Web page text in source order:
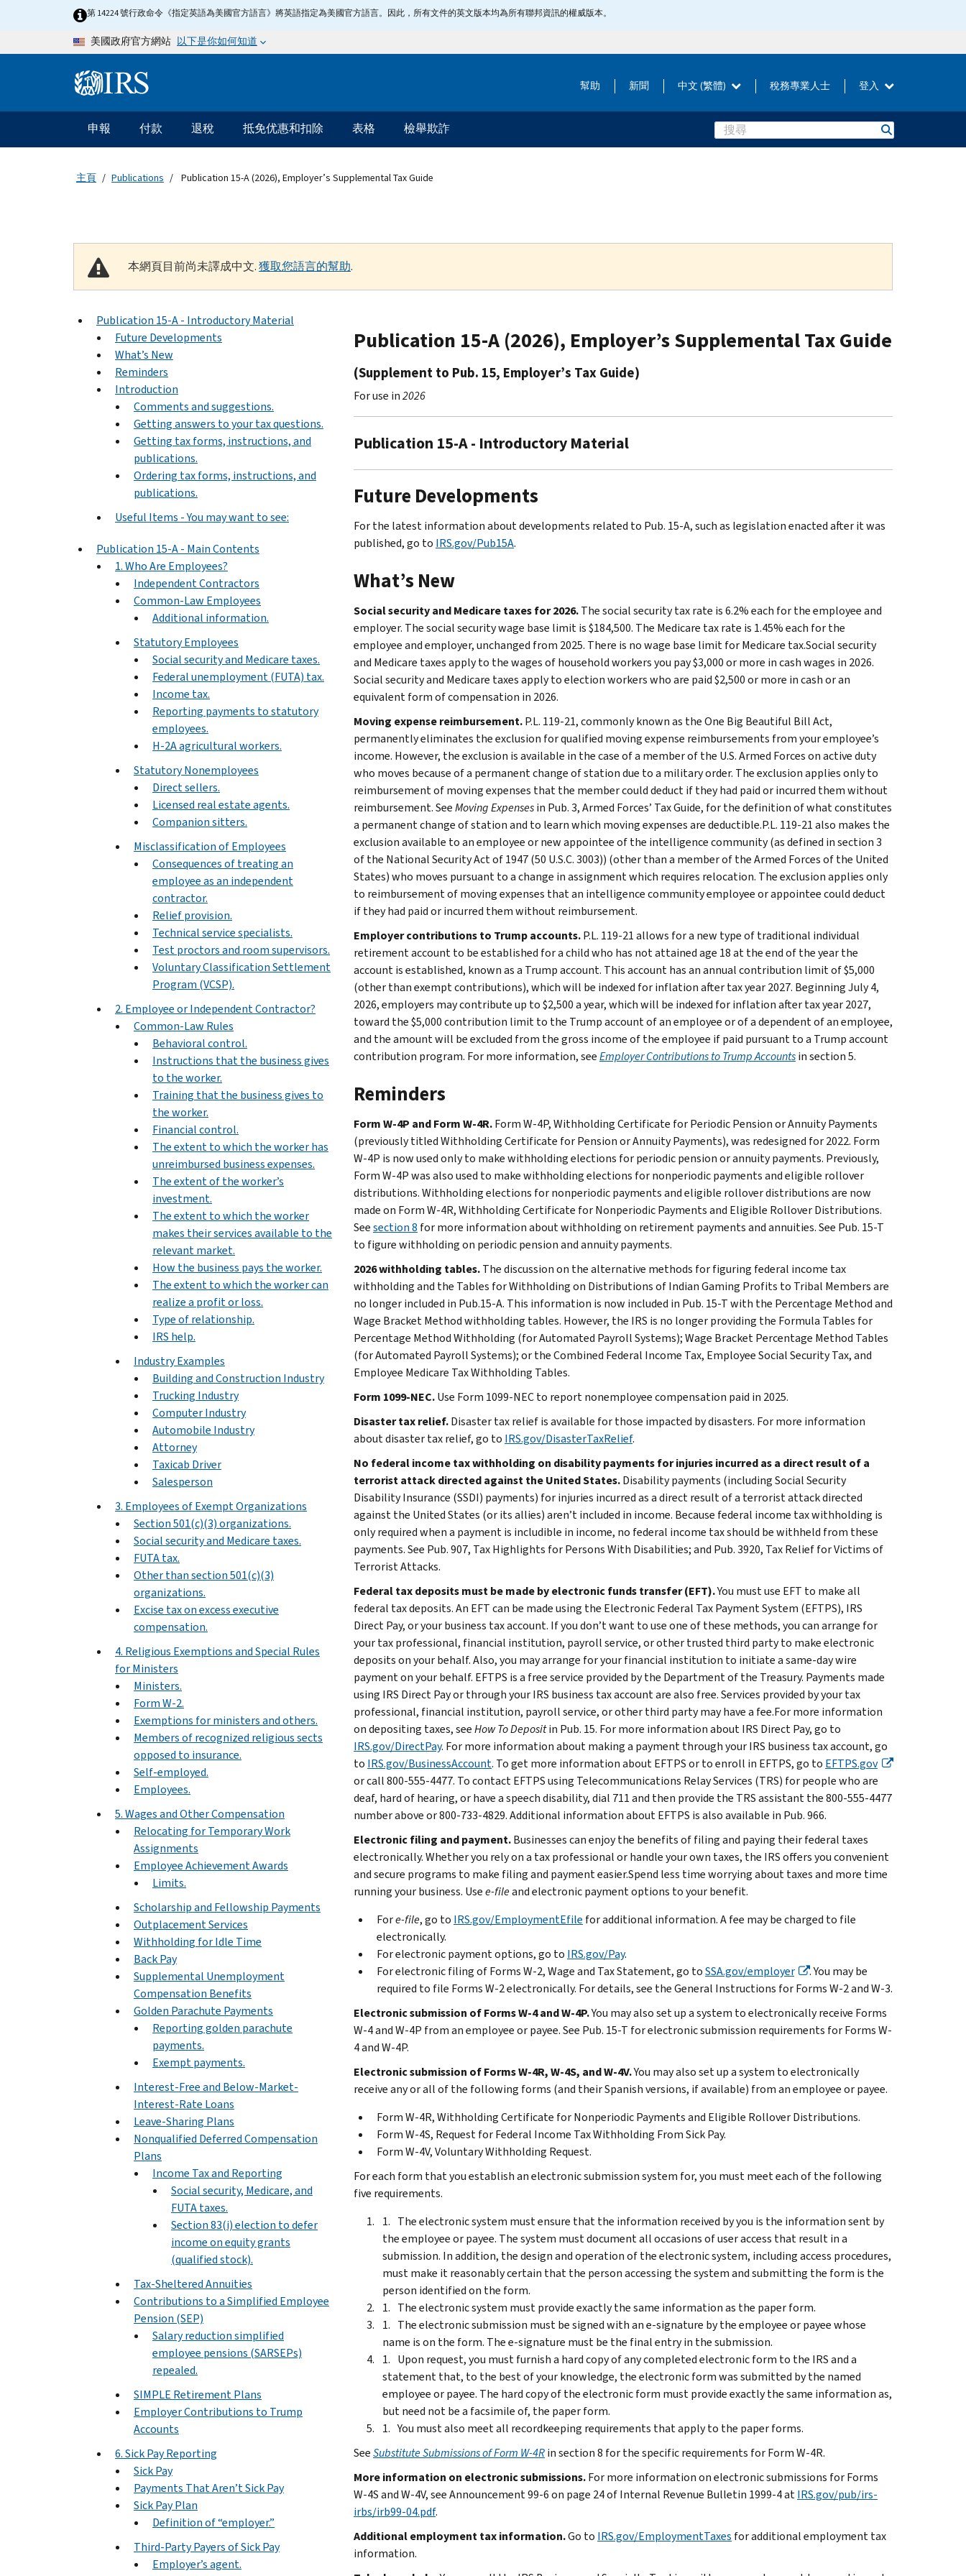
Skip to main content第 14224 號行政命令《指定英語為美國官方語言》將英語指定為美國官方語言。因此，所有文件的英文版本均為所有聯邦資訊的權威版本。
美國政府官方網站 以下是你如何知道
Information Menu 幫助 新聞 中文 (繁體) 稅務專業人士 登入
主要導航
申報 付款 退稅 抵免优惠和扣除 表格 檢舉欺詐 Search
主頁 Publications Publication 15-A (2026), Employer’s Supplemental Tax Guide
本網頁目前尚未譯成中文.獲取您語言的幫助.
Publication 15-A - Introductory Material
Future Developments
What’s New
Reminders
Introduction
Comments and suggestions.
Getting answers to your tax questions.
Getting tax forms, instructions, and
publications.
Ordering tax forms, instructions, and
publications.
Useful Items - You may want to see:
Publication 15-A - Main Contents
1. Who Are Employees?
Independent Contractors
Common-Law Employees
Additional information.
Statutory Employees
Social security and Medicare taxes.
Federal unemployment (FUTA) tax.
Income tax.
Reporting payments to statutory
employees.
H-2A agricultural workers.
Statutory Nonemployees
Direct sellers.
Licensed real estate agents.
Companion sitters.
Misclassification of Employees
Consequences of treating an
employee as an independent
contractor.
Relief provision.
Technical service specialists.
Test proctors and room supervisors.
Voluntary Classification Settlement
Program (VCSP).
2. Employee or Independent Contractor?
Common-Law Rules
Behavioral control.
Instructions that the business gives
to the worker.
Training that the business gives to
the worker.
Financial control.
The extent to which the worker has
unreimbursed business expenses.
The extent of the worker’s
investment.
The extent to which the worker
makes their services available to the
relevant market.
How the business pays the worker.
The extent to which the worker can
realize a profit or loss.
Type of relationship.
IRS help.
Industry Examples
Building and Construction Industry
Trucking Industry
Computer Industry
Automobile Industry
Attorney
Taxicab Driver
Salesperson
3. Employees of Exempt Organizations
Section 501(c)(3) organizations.
Social security and Medicare taxes.
FUTA tax.
Other than section 501(c)(3)
organizations.
Excise tax on excess executive
compensation.
4. Religious Exemptions and Special Rules
for Ministers
Ministers.
Form W-2.
Exemptions for ministers and others.
Members of recognized religious sects
opposed to insurance.
Self-employed.
Employees.
5. Wages and Other Compensation
Relocating for Temporary Work
Assignments
Employee Achievement Awards
Limits.
Scholarship and Fellowship Payments
Outplacement Services
Withholding for Idle Time
Back Pay
Supplemental Unemployment
Compensation Benefits
Golden Parachute Payments
Reporting golden parachute
payments.
Exempt payments.
Interest-Free and Below-Market-
Interest-Rate Loans
Leave-Sharing Plans
Nonqualified Deferred Compensation
Plans
Income Tax and Reporting
Social security, Medicare, and
FUTA taxes.
Section 83(i) election to defer
income on equity grants
(qualified stock).
Tax-Sheltered Annuities
Contributions to a Simplified Employee
Pension (SEP)
Salary reduction simplified
employee pensions (SARSEPs)
repealed.
SIMPLE Retirement Plans
Employer Contributions to Trump
Accounts
6. Sick Pay Reporting
Sick Pay
Payments That Aren’t Sick Pay
Sick Pay Plan
Definition of “employer.”
Third-Party Payers of Sick Pay
Employer’s agent.
Publication 15-A (2026), Employer’s Supplemental Tax Guide
(Supplement to Pub. 15, Employer’s Tax Guide)
For use in2026
Publication 15-A - Introductory Material
Future Developments
For the latest information about developments related to Pub. 15-A, such as legislation enacted after it was
published, go to IRS.gov/Pub15A.
What’s New
Social security and Medicare taxes for 2026.The social security tax rate is 6.2% each for the employee and
employer. The social security wage base limit is $184,500. The Medicare tax rate is 1.45% each for the
employee and employer, unchanged from 2025. There is no wage base limit for Medicare tax.Social security
and Medicare taxes apply to the wages of household workers you pay $3,000 or more in cash wages in 2026.
Social security and Medicare taxes apply to election workers who are paid $2,500 or more in cash or an
equivalent form of compensation in 2026.
Moving expense reimbursement.P.L. 119-21, commonly known as the One Big Beautiful Bill Act,
permanently eliminates the exclusion for qualified moving expense reimbursements from your employee’s
income. However, the exclusion is available in the case of a member of the U.S. Armed Forces on active duty
who moves because of a permanent change of station due to a military order. The exclusion applies only to
reimbursement of moving expenses that the member could deduct if they had paid or incurred them without
reimbursement. SeeMoving Expensesin Pub. 3, Armed Forces’ Tax Guide, for the definition of what constitutes
a permanent change of station and to learn which moving expenses are deductible.P.L. 119-21 also makes the
exclusion available to an employee or new appointee of the intelligence community (as defined in section 3
of the National Security Act of 1947 (50 U.S.C. 3003)) (other than a member of the Armed Forces of the United
States) who moves pursuant to a change in assignment which requires relocation. The exclusion applies only
to reimbursement of moving expenses that an intelligence community employee or appointee could deduct
if they had paid or incurred them without reimbursement.
Employer contributions to Trump accounts.P.L. 119-21 allows for a new type of traditional individual
retirement account to be established for a child who has not attained age 18 at the end of the year the
account is established, known as a Trump account. This account has an annual contribution limit of $5,000
(other than exempt contributions), which will be indexed for inflation after tax year 2027. Beginning July 4,
2026, employers may contribute up to $2,500 a year, which will be indexed for inflation after tax year 2027,
toward the $5,000 contribution limit to the Trump account of an employee or of a dependent of an employee,
and the amount will be excluded from the gross income of the employee if paid pursuant to a Trump account
contribution program. For more information, seeEmployer Contributions to Trump Accountsin section 5.
Reminders
Form W-4P and Form W-4R.Form W-4P, Withholding Certificate for Periodic Pension or Annuity Payments
(previously titled Withholding Certificate for Pension or Annuity Payments), was redesigned for 2022. Form
W-4P is now used only to make withholding elections for periodic pension or annuity payments. Previously,
Form W-4P was also used to make withholding elections for nonperiodic payments and eligible rollover
distributions. Withholding elections for nonperiodic payments and eligible rollover distributions are now
made on Form W-4R, Withholding Certificate for Nonperiodic Payments and Eligible Rollover Distributions.
Seesection 8 for more information about withholding on retirement payments and annuities. See Pub. 15-T
to figure withholding on periodic pension and annuity payments.
2026 withholding tables.The discussion on the alternative methods for figuring federal income tax
withholding and the Tables for Withholding on Distributions of Indian Gaming Profits to Tribal Members are
no longer included in Pub.15-A. This information is now included in Pub. 15-T with the Percentage Method and
Wage Bracket Method withholding tables. However, the IRS is no longer providing the Formula Tables for
Percentage Method Withholding (for Automated Payroll Systems); Wage Bracket Percentage Method Tables
(for Automated Payroll Systems); or the Combined Federal Income Tax, Employee Social Security Tax, and
Employee Medicare Tax Withholding Tables.
Form 1099-NEC.Use Form 1099-NEC to report nonemployee compensation paid in 2025.
Disaster tax relief.Disaster tax relief is available for those impacted by disasters. For more information
about disaster tax relief, go to IRS.gov/DisasterTaxRelief.
No federal income tax withholding on disability payments for injuries incurred as a direct result of a
terrorist attack directed against the United States.Disability payments (including Social Security
Disability Insurance (SSDI) payments) for injuries incurred as a direct result of a terrorist attack directed
against the United States (or its allies) aren’t included in income. Because federal income tax withholding is
only required when a payment is includible in income, no federal income tax should be withheld from these
payments. See Pub. 907, Tax Highlights for Persons With Disabilities; and Pub. 3920, Tax Relief for Victims of
Terrorist Attacks.
Federal tax deposits must be made by electronic funds transfer (EFT).You must use EFT to make all
federal tax deposits. An EFT can be made using the Electronic Federal Tax Payment System (EFTPS), IRS
Direct Pay, or your business tax account. If you don’t want to use one of these methods, you can arrange for
your tax professional, financial institution, payroll service, or other trusted third party to make electronic
deposits on your behalf. Also, you may arrange for your financial institution to initiate a same-day wire
payment on your behalf. EFTPS is a free service provided by the Department of the Treasury. Payments made
using IRS Direct Pay or through your IRS business tax account are also free. Services provided by your tax
professional, financial institution, payroll service, or other third party may have a fee.For more information
on depositing taxes, seeHow To Depositin Pub. 15. For more information about IRS Direct Pay, go to
IRS.gov/DirectPay. For more information about making a payment through your IRS business tax account, go
to IRS.gov/BusinessAccount. To get more information about EFTPS or to enroll in EFTPS, go to EFTPS.gov
or call 800-555-4477. To contact EFTPS using Telecommunications Relay Services (TRS) for people who are
deaf, hard of hearing, or have a speech disability, dial 711 and then provide the TRS assistant the 800-555-4477
number above or 800-733-4829. Additional information about EFTPS is also available in Pub. 966.
Electronic filing and payment.Businesses can enjoy the benefits of filing and paying their federal taxes
electronically. Whether you rely on a tax professional or handle your own taxes, the IRS offers you convenient
and secure programs to make filing and payment easier.Spend less time worrying about taxes and more time
running your business. Usee-fileand electronic payment options to your benefit.
Fore-file, go to IRS.gov/EmploymentEfile for additional information. A fee may be charged to file
electronically.
For electronic payment options, go to IRS.gov/Pay.
For electronic filing of Forms W-2, Wage and Tax Statement, go toSSA.gov/employer
. You may be
required to file Forms W-2 electronically. For details, see the General Instructions for Forms W-2 and W-3.
Electronic submission of Forms W-4 and W-4P.You may also set up a system to electronically receive Forms
W-4 and W-4P from an employee or payee. See Pub. 15-T for electronic submission requirements for Forms W-
4 and W-4P.
Electronic submission of Forms W-4R, W-4S, and W-4V.You may also set up a system to electronically
receive any or all of the following forms (and their Spanish versions, if available) from an employee or payee.
Form W-4R, Withholding Certificate for Nonperiodic Payments and Eligible Rollover Distributions.
Form W-4S, Request for Federal Income Tax Withholding From Sick Pay.
Form W-4V, Voluntary Withholding Request.
For each form that you establish an electronic submission system for, you must meet each of the following
five requirements.
The electronic system must ensure that the information received by you is the information sent by
the employee or payee. The system must document all occasions of user access that result in a
submission. In addition, the design and operation of the electronic system, including access procedures,
must make it reasonably certain that the person accessing the system and submitting the form is the
person identified on the form.
The electronic system must provide exactly the same information as the paper form.
The electronic submission must be signed with an e-signature by the employee or payee whose
name is on the form. The e-signature must be the final entry in the submission.
Upon request, you must furnish a hard copy of any completed electronic form to the IRS and a
statement that, to the best of your knowledge, the electronic form was submitted by the named
employee or payee. The hard copy of the electronic form must provide exactly the same information as,
but need not be a facsimile of, the paper form.
You must also meet all recordkeeping requirements that apply to the paper forms.
SeeSubstitute Submissions of Form W-4Rin section 8 for the specific requirements for Form W-4R.
More information on electronic submissions.For more information on electronic submissions for Forms
W-4S and W-4V, see Announcement 99-6 on page 24 of Internal Revenue Bulletin 1999-4 atIRS.gov/pub/irs-
irbs/irb99-04.pdf.
Additional employment tax information.Go to IRS.gov/EmploymentTaxes for additional employment tax
information.